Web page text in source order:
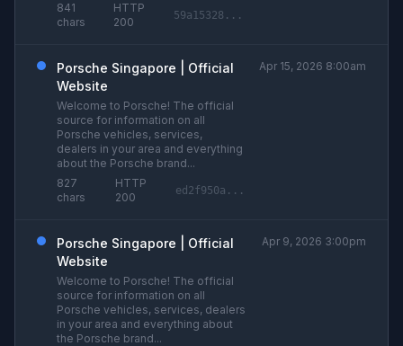
841
chars
HTTP
200
59a15328...
Porsche Singapore | Official
Website
Welcome to Porsche! The official
source for information on all
Porsche vehicles, services,
dealers in your area and everything
about the Porsche brand...
827
chars
HTTP
200
ed2f950a...
Apr 15, 2026 8:00am
Porsche Singapore | Official
Website
Welcome to Porsche! The official
source for information on all
Porsche vehicles, services, dealers
in your area and everything about
the Porsche brand...
Apr 9, 2026 3:00pm